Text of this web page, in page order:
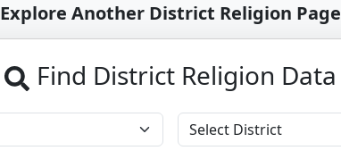
Explore Another District Religion Page
Find District Religion Data